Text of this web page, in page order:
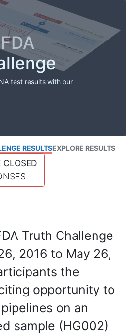
test results with our
RESULTSEXPLORE RESULTS
CLOSED
Truth Challenge
2016 to May 26,
the
opportunity to
on an
sample (HG002)